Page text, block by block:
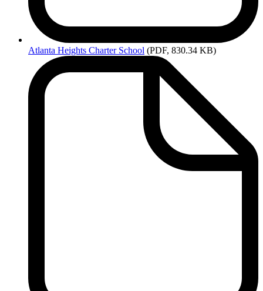
Atlanta Heights Charter School (PDF, 830.34 KB)